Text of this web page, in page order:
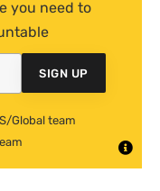
you need to
SIGN UP
Global team